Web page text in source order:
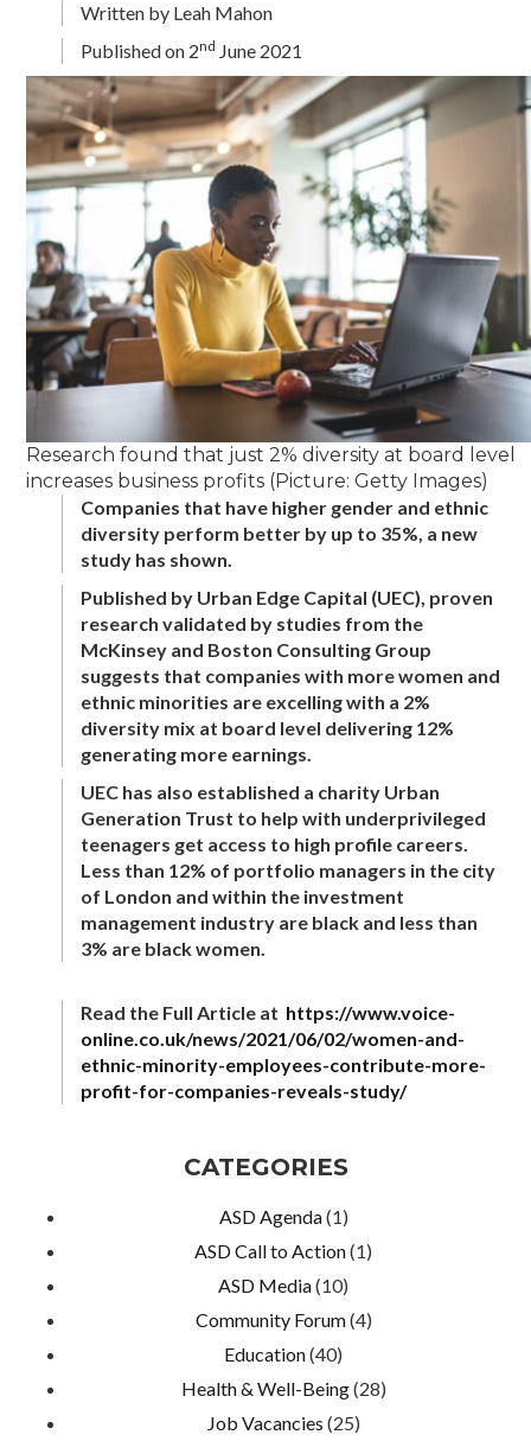
Written by Leah Mahon
Published on 2nd June 2021
Research found that just 2% diversity at board level
increases business profits (Picture: Getty Images)
Companies that have higher gender and ethnic
diversity perform better by up to 35%, a new
study has shown.
Published by Urban Edge Capital (UEC), proven
research validated by studies from the
McKinsey and Boston Consulting Group
suggests that companies with more women and
ethnic minorities are excelling with a 2%
diversity mix at board level delivering 12%
generating more earnings.
UEC has also established a charity Urban
Generation Trust to help with underprivileged
teenagers get access to high profile careers.
Less than 12% of portfolio managers in the city
of London and within the investment
management industry are black and less than
3% are black women.
Read the Full Article at https://www.voice-
online.co.uk/news/2021/06/02/women-and-
ethnic-minority-employees-contribute-more-
profit-for-companies-reveals-study/
CATEGORIES
ASD Agenda(1)
ASD Call to Action(1)
ASD Media(10)
Community Forum(4)
Education(40)
Health & Well-Being(28)
Job Vacancies (25)